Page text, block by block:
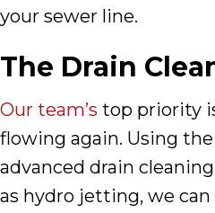
your sewer line.
The Drain
Our team’s top priority
flowing again. Using
advanced drain
as hydro jetting, we